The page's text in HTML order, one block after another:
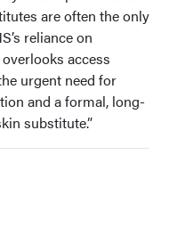
are often the only
reliance on
access
urgent need for
and a formal, long-
substitute.”